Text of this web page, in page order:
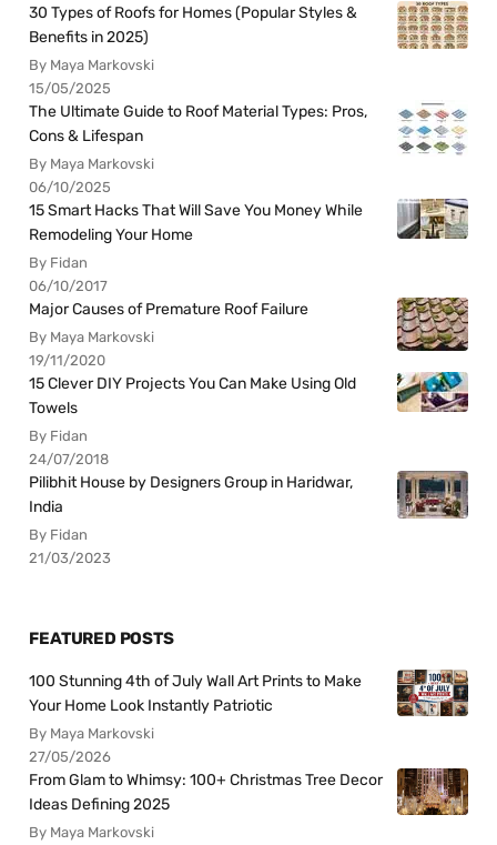
30 Types of Roofs for Homes (Popular Styles &
Benefits in 2025)
By Maya Markovski
15/05/2025
The Ultimate Guide to Roof Material Types: Pros,
Cons & Lifespan
By Maya Markovski
06/10/2025
15 Smart Hacks That Will Save You Money While
Remodeling Your Home
By Fidan
06/10/2017
Major Causes of Premature Roof Failure
By Maya Markovski
19/11/2020
15 Clever DIY Projects You Can Make Using Old
Towels
By Fidan
24/07/2018
Pilibhit House by Designers Group in Haridwar,
India
By Fidan
21/03/2023
FEATURED POSTS
100 Stunning 4th of July Wall Art Prints to Make
Your Home Look Instantly Patriotic
By Maya Markovski
27/05/2026
From Glam to Whimsy: 100+ Christmas Tree Decor
Ideas Defining 2025
By Maya Markovski